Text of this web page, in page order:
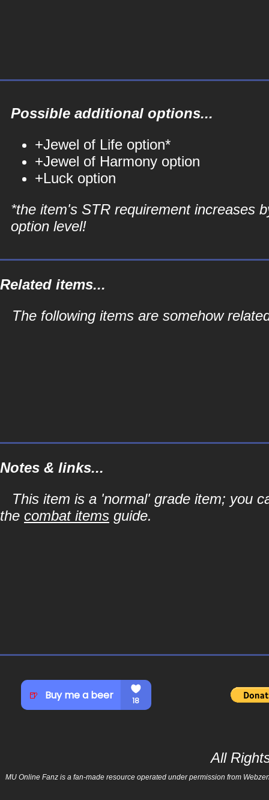
Possible additional options...
+Jewel of Life option*
+Jewel of Harmony option
+Luck option
*the item's STR requirement increases
option level!
Related items...
The following items are somehow
Notes & links...
This item is a 'normal' grade item; you
the combat items guide.
All
MU Online Fanz is a fan-made resource operated under permission from